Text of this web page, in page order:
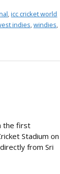
,icc cricket world
indies,windies,
the first
Stadium on
from Sri